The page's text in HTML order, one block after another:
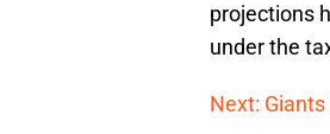
projections
under the
Next: